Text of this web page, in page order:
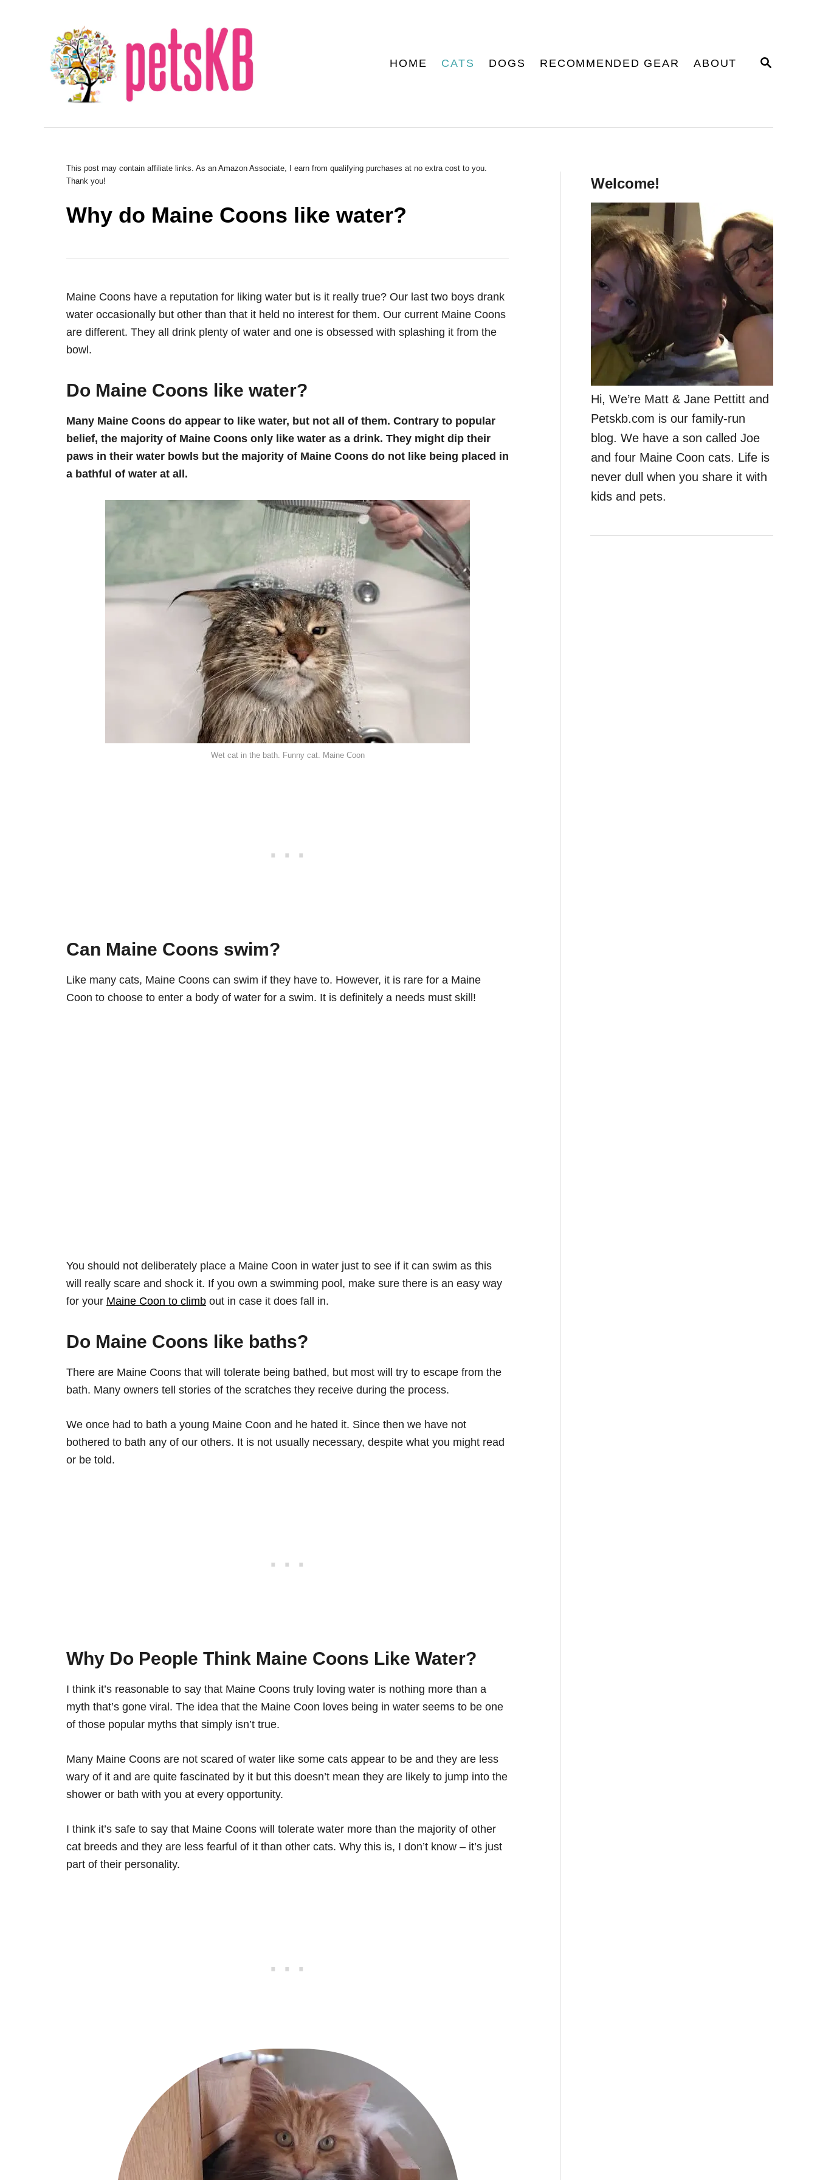
S
HOME CATS DOGS RECOMMENDED GEAR ABOUT
This post may contain affiliate links. As an Amazon Associate, I earn from qualifying purchases at no extra cost to you.
Thank you!
Why do Maine Coons like water?
Maine Coons have a reputation for liking water but is it really true? Our last two boys drank
water occasionally but other than that it held no interest for them. Our current Maine Coons
are different. They all drink plenty of water and one is obsessed with splashing it from the
bowl.
Do Maine Coons like water?
Many Maine Coons do appear to like water, but not all of them. Contrary to popular
belief, the majority of Maine Coons only like water as a drink. They might dip their
paws in their water bowls but the majority of Maine Coons do not like being placed in
a bathful of water at all.
Wet cat in the bath. Funny cat. Maine Coon
Can Maine Coons swim?
Like many cats, Maine Coons can swim if they have to. However, it is rare for a Maine
Coon to choose to enter a body of water for a swim. It is definitely a needs must skill!
You should not deliberately place a Maine Coon in water just to see if it can swim as this
will really scare and shock it. If you own a swimming pool, make sure there is an easy way
for your Maine Coon to climb out in case it does fall in.
Do Maine Coons like baths?
There are Maine Coons that will tolerate being bathed, but most will try to escape from the
bath. Many owners tell stories of the scratches they receive during the process.
We once had to bath a young Maine Coon and he hated it. Since then we have not
bothered to bath any of our others. It is not usually necessary, despite what you might read
or be told.
Why Do People Think Maine Coons Like Water?
I think it’s reasonable to say that Maine Coons truly loving water is nothing more than a
myth that’s gone viral. The idea that the Maine Coon loves being in water seems to be one
of those popular myths that simply isn’t true.
Many Maine Coons are not scared of water like some cats appear to be and they are less
wary of it and are quite fascinated by it but this doesn’t mean they are likely to jump into the
shower or bath with you at every opportunity.
I think it’s safe to say that Maine Coons will tolerate water more than the majority of other
cat breeds and they are less fearful of it than other cats. Why this is, I don’t know – it’s just
part of their personality.
Welcome!
Hi, We’re Matt & Jane Pettitt and
Petskb.com is our family-run
blog. We have a son called Joe
and four Maine Coon cats. Life is
never dull when you share it with
kids and pets.